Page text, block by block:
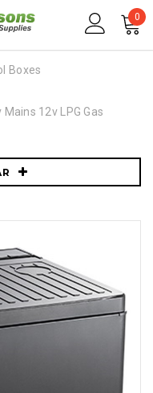
0
Boxes
12v LPG Gas